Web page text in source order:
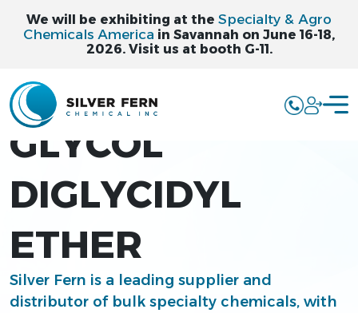
We will be exhibiting at the Specialty & Agro
Chemicals America in Savannah on June 16-18,
2026. Visit us at booth G-11.
TRIETHYLENE
GLYCOL
DIGLYCIDYL
ETHER
Silver Fern is a leading supplier and
distributor of bulk specialty chemicals, with